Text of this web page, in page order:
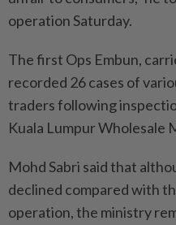
operation Saturday.
The first Ops Embun,
recorded 26 cases of
traders following
Kuala Lumpur Wholesale
Mohd Sabri said that
declined compared with
operation, the ministry